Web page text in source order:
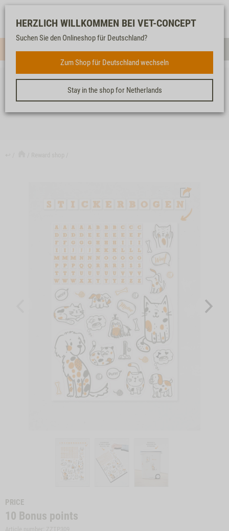
service
list
cart
Menue
HERZLICH WILLKOMMEN BEI VET-CONCEPT
Suchen Sie den Onlineshop für Deutschland?
Zum Shop für Deutschland wechseln
Stay in the shop for Netherlands
PRICE
10 Bonus points